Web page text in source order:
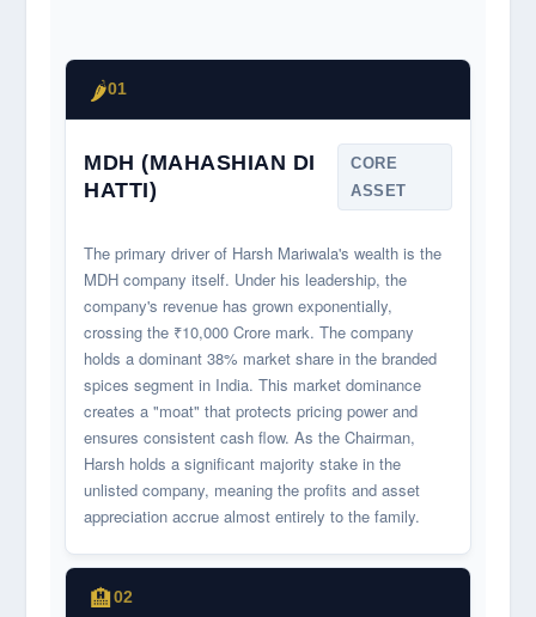
🌶️01
MDH (MAHASHIAN DI
HATTI)
CORE
ASSET
The primary driver of Harsh Mariwala's wealth is the
MDH company itself. Under his leadership, the
company's revenue has grown exponentially,
crossing the ₹10,000 Crore mark. The company
holds a dominant 38% market share in the branded
spices segment in India. This market dominance
creates a "moat" that protects pricing power and
ensures consistent cash flow. As the Chairman,
Harsh holds a significant majority stake in the
unlisted company, meaning the profits and asset
appreciation accrue almost entirely to the family.
🏨02